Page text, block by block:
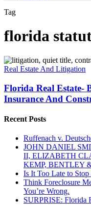
Tag
florida
Florida
Real
Bert
Harris
Claims,
Insurance
Construction
Permits
Real Estate And Litigation
Florida Real Estate-
Insurance And
Recent Posts
Ruffenach v.
JOHN DANIEL
II, ELIZABETH
KEMP, BENTLEY
Is It Too Late to
Think Foreclosure
You’re Wrong.
SURPRISE: Florida